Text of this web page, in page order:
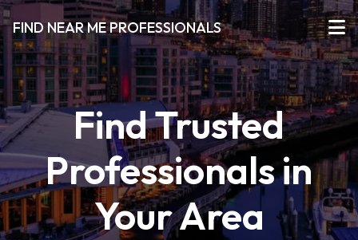
FIND NEAR ME PROFESSIONALS
Find Trusted
Professionals in
Your Area